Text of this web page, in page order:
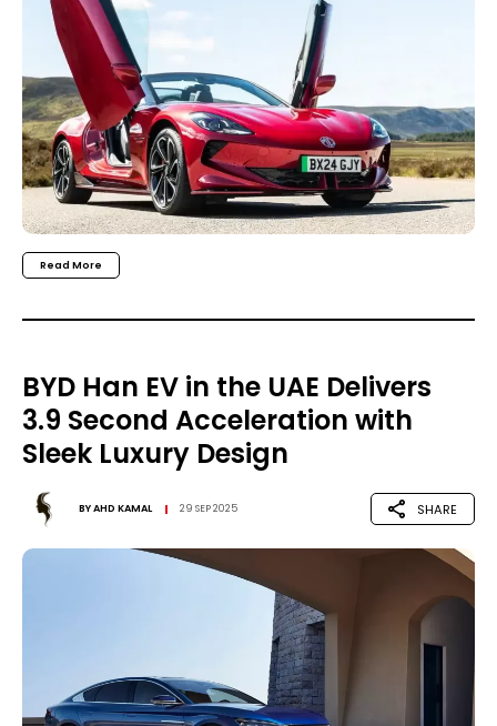
Read More
BYD Han EV in the UAE Delivers
3.9 Second Acceleration with
Sleek Luxury Design
BYAHD KAMAL 29 SEP 2025 SHARE